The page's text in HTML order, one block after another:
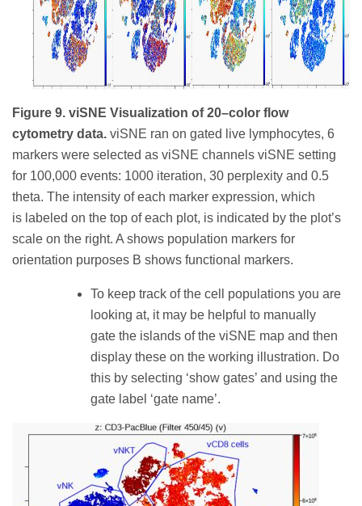
Figure 9. viSNE Visualization of 20–color flow
cytometry data. viSNE ran on gated live lymphocytes, 6
markers were selected as viSNE channels viSNE setting
for 100,000 events: 1000 iteration, 30 perplexity and 0.5
theta. The intensity of each marker expression, which
is labeled on the top of each plot, is indicated by the plot’s
scale on the right. A shows population markers for
orientation purposes B shows functional markers.
To keep track of the cell populations you are
looking at, it may be helpful to manually
gate the islands of the viSNE map and then
display these on the working illustration. Do
this by selecting ‘show gates’ and using the
gate label ‘gate name’.